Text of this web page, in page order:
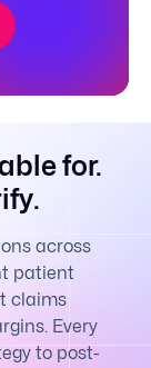
for.
across
patient
claims
Every
to post-